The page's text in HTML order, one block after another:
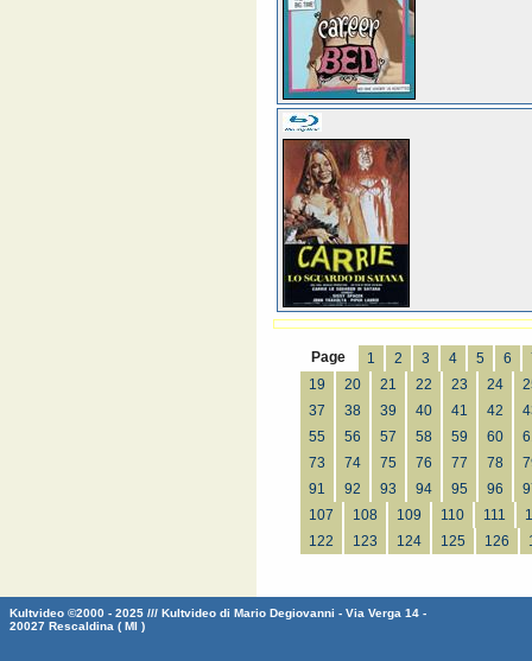
Page 1 2 3 4 5 6
19
20 21 22 23 24
37
38 39 40 41 42
55
56 57 58 59 60
73
74 75 76 77 78
91
92 93 94 95 96
107
108 109 110 111
122
123 124 125 126
Kultvideo ©2000 - 2025 /// Kultvideo di Mario Degiovanni - Via Verga 14 -
20027 Rescaldina ( MI )